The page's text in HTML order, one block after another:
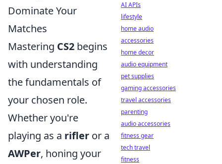
Dominate Your
Matches
Mastering CS2 begins
with understanding
the fundamentals of
your chosen role.
Whether you're
playing as a rifler or a
AWPer, honing your
AI APIs
lifestyle
home audio
accessories
home decor
audio equipment
pet supplies
gaming accessories
travel accessories
parenting
audio accessories
fitness gear
tech travel
fitness